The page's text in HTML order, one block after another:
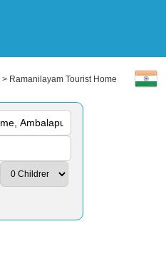
> Ramanilayam Tourist Home